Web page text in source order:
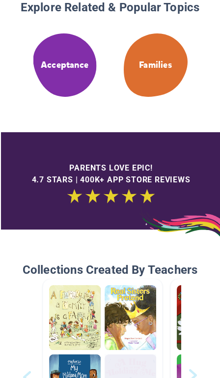
Explore Related & Popular Topics
Acceptance Families
PARENTS LOVE EPIC!
4.7 STARS | 400K+ APP STORE REVIEWS
Collections Created By Teachers